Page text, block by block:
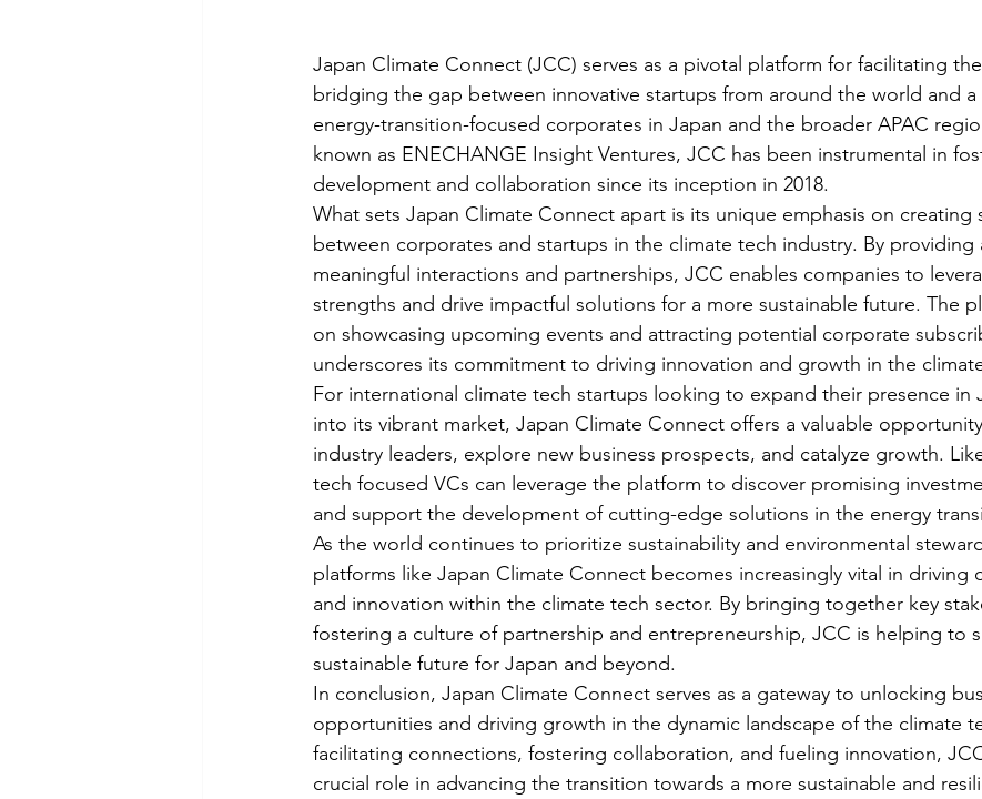
Japan Climate Connect (JCC) serves as a pivotal platform for facilitating
bridging the gap between innovative startups from around the world and
energy-transition-focused corporates in Japan and the broader APAC
known as ENECHANGE Insight Ventures, JCC has been instrumental in
development and collaboration since its inception in 2018.
What sets Japan Climate Connect apart is its unique emphasis on creating
between corporates and startups in the climate tech industry. By providing
meaningful interactions and partnerships, JCC enables companies to
strengths and drive impactful solutions for a more sustainable future. The
on showcasing upcoming events and attracting potential corporate
underscores its commitment to driving innovation and growth in the
For international climate tech startups looking to expand their presence in
into its vibrant market, Japan Climate Connect offers a valuable
industry leaders, explore new business prospects, and catalyze growth.
tech focused VCs can leverage the platform to discover promising
and support the development of cutting-edge solutions in the energy
As the world continues to prioritize sustainability and environmental
platforms like Japan Climate Connect becomes increasingly vital in driving
and innovation within the climate tech sector. By bringing together key
fostering a culture of partnership and entrepreneurship, JCC is helping to
sustainable future for Japan and beyond.
In conclusion, Japan Climate Connect serves as a gateway to unlocking
opportunities and driving growth in the dynamic landscape of the climate
facilitating connections, fostering collaboration, and fueling innovation,
crucial role in advancing the transition towards a more sustainable and